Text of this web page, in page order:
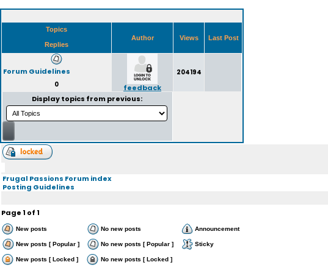
Topics
Replies
Author Views Last Post
Forum Guidelines
0 feedback
204194
Display topics from previous:
Frugal Passions Forum index
Posting Guidelines
Page1 of1
New posts No new posts Announcement
New posts [ Popular ] No new posts [ Popular ] Sticky
New posts [ Locked ] No new posts [ Locked ]